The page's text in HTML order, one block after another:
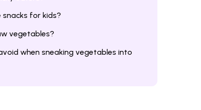
for kids?
vegetables?
when sneaking vegetables into